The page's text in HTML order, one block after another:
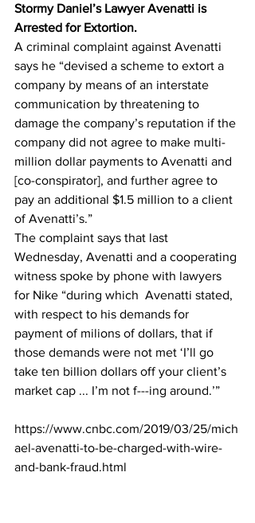
Stormy Daniel’s Lawyer Avenatti is
Arrested for Extortion.
A criminal complaint against Avenatti
says he “devised a scheme to extort a
company by means of an interstate
communication by threatening to
damage the company’s reputation if the
company did not agree to make multi-
million dollar payments to Avenatti and
[co-conspirator], and further agree to
pay an additional $1.5 million to a client
of Avenatti’s.”
The complaint says that last
Wednesday, Avenatti and a cooperating
witness spoke by phone with lawyers
for Nike “during which  Avenatti stated,
with respect to his demands for
payment of milions of dollars, that if
those demands were not met ‘I’ll go
take ten billion dollars off your client’s
market cap ... I’m not f---ing around.’”
https://www.cnbc.com/2019/03/25/mich
ael-avenatti-to-be-charged-with-wire-
and-bank-fraud.html